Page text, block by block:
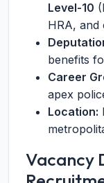
Level-10
HRA, and
benefits
Career
apex
Location:
Vacancy